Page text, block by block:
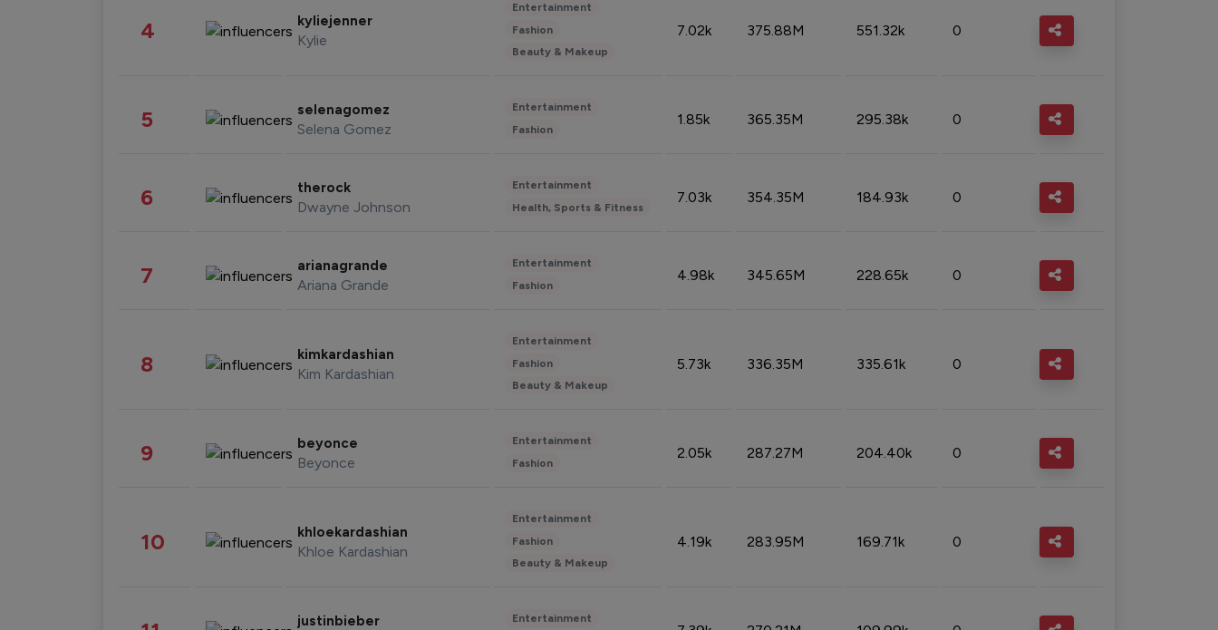
4 kyliejenner
Kylie
Entertainment
Fashion
Beauty & Makeup
7.02k 375.88M 551.32k 0
5 selenagomez
Selena Gomez
Entertainment
Fashion
1.85k 365.35M 295.38k 0
6 therock
Dwayne Johnson
Entertainment
Health, Sports & Fitness
7.03k 354.35M 184.93k 0
7 arianagrande
Ariana Grande
Entertainment
Fashion
4.98k 345.65M 228.65k 0
8 kimkardashian
Kim Kardashian
Entertainment
Fashion
Beauty & Makeup
5.73k 336.35M 335.61k 0
9 beyonce
Beyonce
Entertainment
Fashion
2.05k 287.27M 204.40k 0
10 khloekardashian
Khloe Kardashian
Entertainment
Fashion
Beauty & Makeup
4.19k 283.95M 169.71k 0
justinbieber
Entertainment